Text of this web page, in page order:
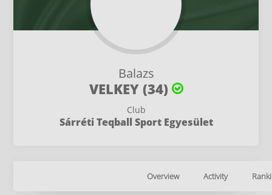
Balazs
VELKEY (34)
Club
Sárréti Teqball Sport Egyesület
Overview Activity